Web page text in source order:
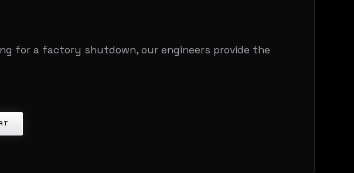
for a factory shutdown, our engineers provide the